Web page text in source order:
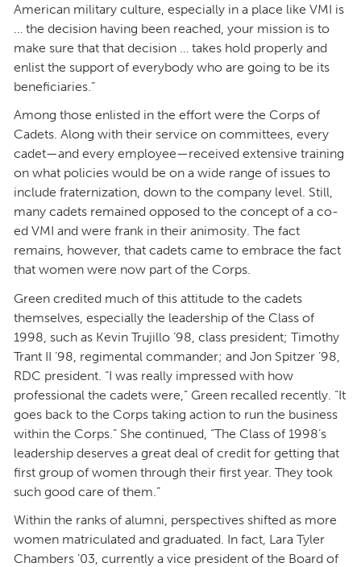
American military culture, especially in a place like VMI is
… the decision having been reached, your mission is to
make sure that that decision … takes hold properly and
enlist the support of everybody who are going to be its
beneficiaries.”
Among those enlisted in the effort were the Corps of
Cadets. Along with their service on committees, every
cadet—and every employee—received extensive training
on what policies would be on a wide range of issues to
include fraternization, down to the company level. Still,
many cadets remained opposed to the concept of a co-
ed VMI and were frank in their animosity. The fact
remains, however, that cadets came to embrace the fact
that women were now part of the Corps.
Green credited much of this attitude to the cadets
themselves, especially the leadership of the Class of
1998, such as Kevin Trujillo ’98, class president; Timothy
Trant II ’98, regimental commander; and Jon Spitzer ’98,
RDC president. “I was really impressed with how
professional the cadets were,” Green recalled recently. “It
goes back to the Corps taking action to run the business
within the Corps.” She continued, “The Class of 1998’s
leadership deserves a great deal of credit for getting that
first group of women through their first year. They took
such good care of them.”
Within the ranks of alumni, perspectives shifted as more
women matriculated and graduated. In fact, Lara Tyler
Chambers ’03, currently a vice president of the Board of